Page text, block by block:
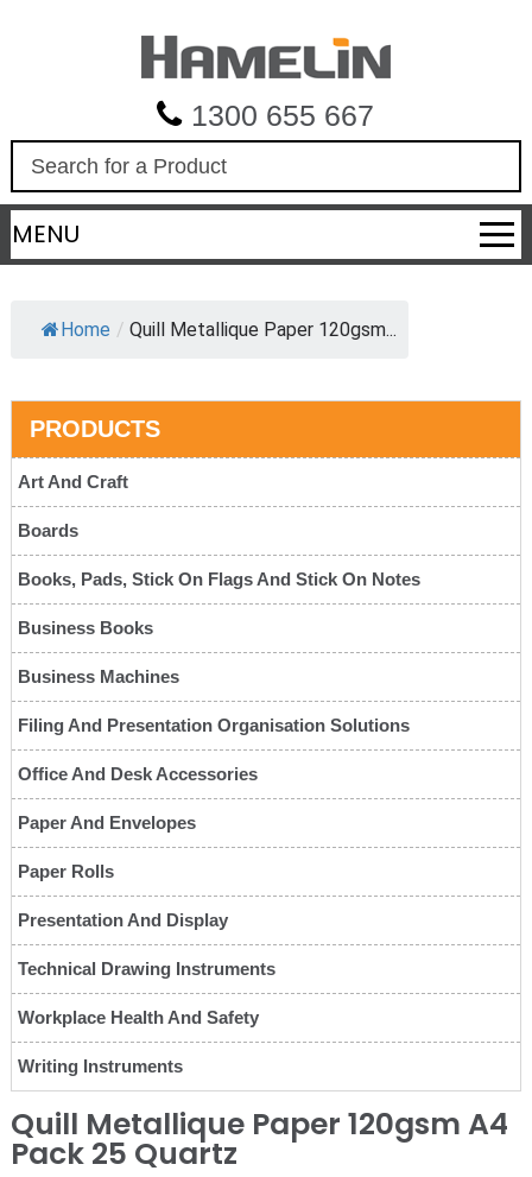
1300 655 667
a
r
c
MENU
Home / Quill Metallique Paper 120gsm...
PRODUCTS
Art And Craft
Boards
Books, Pads, Stick On Flags And Stick On Notes
Business Books
Business Machines
Filing And Presentation Organisation Solutions
Office And Desk Accessories
Paper And Envelopes
Paper Rolls
Presentation And Display
Technical Drawing Instruments
Workplace Health And Safety
Writing Instruments
Quill Metallique Paper 120gsm A4
Pack 25 Quartz